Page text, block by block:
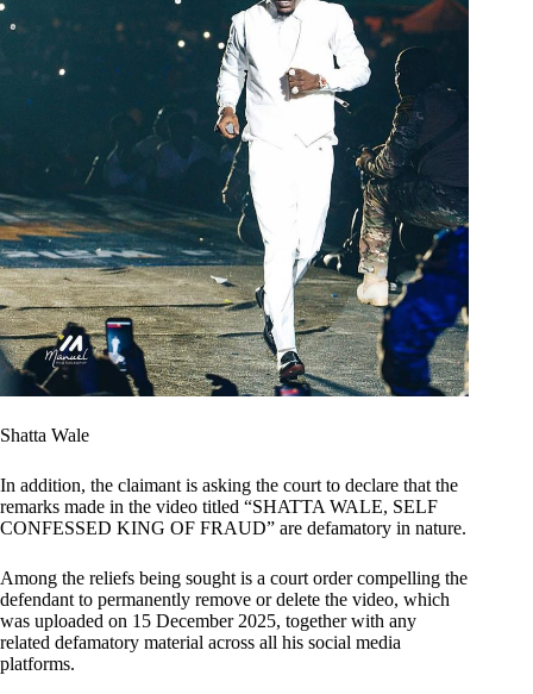
Shatta Wale
In addition, the claimant is asking the court to declare that the
remarks made in the video titled “SHATTA WALE, SELF
CONFESSED KING OF FRAUD” are defamatory in nature.
Among the reliefs being sought is a court order compelling the
defendant to permanently remove or delete the video, which
was uploaded on 15 December 2025, together with any
related defamatory material across all his social media
platforms.